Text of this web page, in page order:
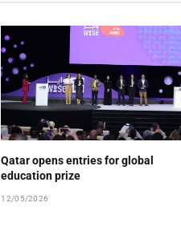
Qatar opens entries for global
education prize
12/05/2026